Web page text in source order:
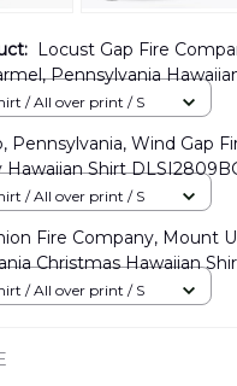
Locust Gap Fire
Pennsylvania
/ All over print / S
Pennsylvania, Wind Gap
Hawaiian Shirt
/ All over print / S
Fire Company, Mount
Christmas Hawaiian
/ All over print / S